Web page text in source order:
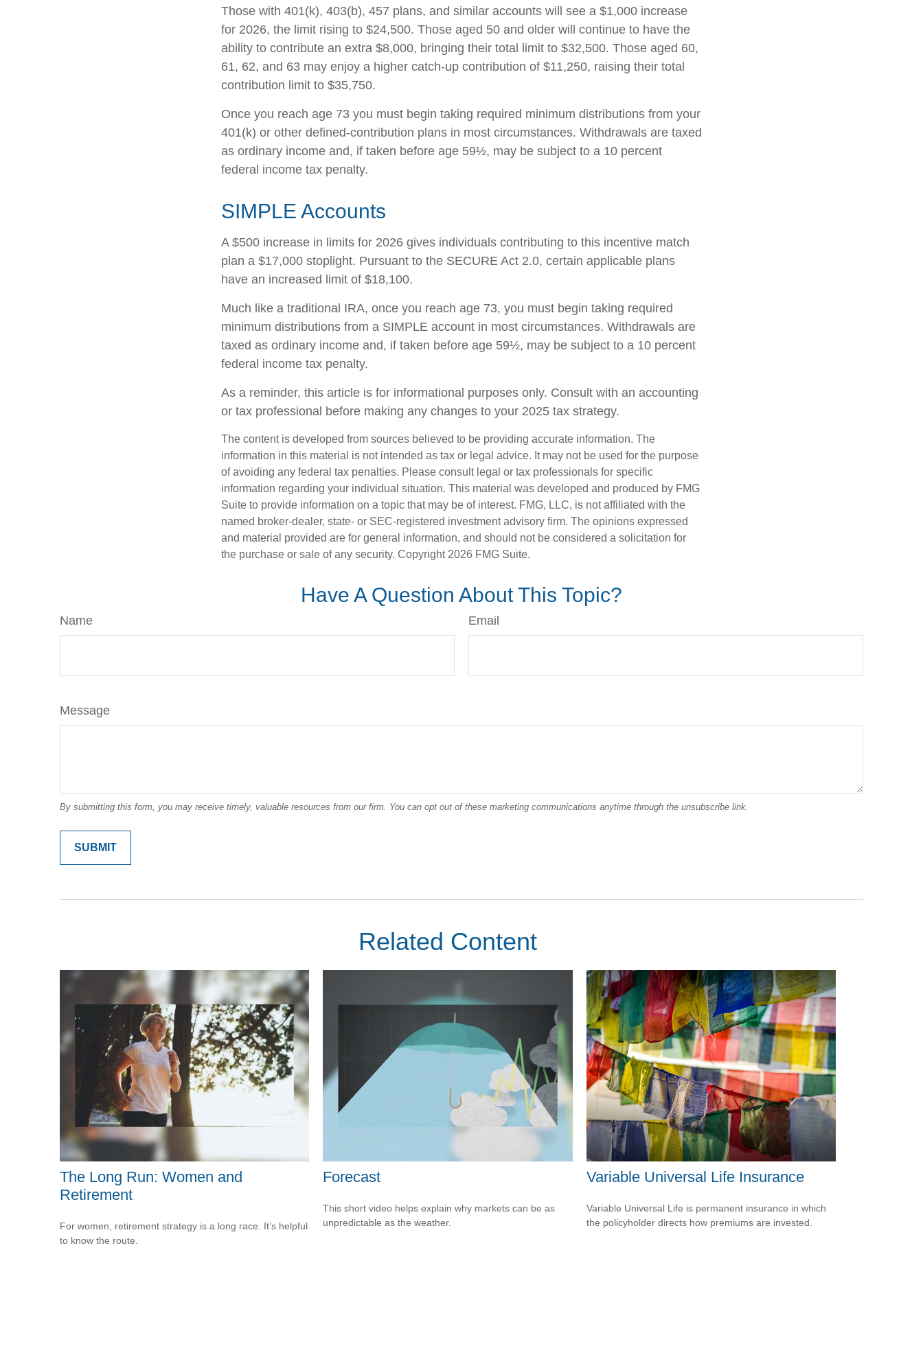
Those with 401(k), 403(b), 457 plans, and similar accounts will see a $1,000 increase
for 2026, the limit rising to $24,500. Those aged 50 and older will continue to have the
ability to contribute an extra $8,000, bringing their total limit to $32,500. Those aged 60,
61, 62, and 63 may enjoy a higher catch-up contribution of $11,250, raising their total
contribution limit to $35,750.
Once you reach age 73 you must begin taking required minimum distributions from your
401(k) or other defined-contribution plans in most circumstances. Withdrawals are taxed
as ordinary income and, if taken before age 59½, may be subject to a 10 percent
federal income tax penalty.
SIMPLE Accounts
A $500 increase in limits for 2026 gives individuals contributing to this incentive match
plan a $17,000 stoplight. Pursuant to the SECURE Act 2.0, certain applicable plans
have an increased limit of $18,100.
Much like a traditional IRA, once you reach age 73, you must begin taking required
minimum distributions from a SIMPLE account in most circumstances. Withdrawals are
taxed as ordinary income and, if taken before age 59½, may be subject to a 10 percent
federal income tax penalty.
As a reminder, this article is for informational purposes only. Consult with an accounting
or tax professional before making any changes to your 2025 tax strategy.
The content is developed from sources believed to be providing accurate information. The
information in this material is not intended as tax or legal advice. It may not be used for the purpose
of avoiding any federal tax penalties. Please consult legal or tax professionals for specific
information regarding your individual situation. This material was developed and produced by FMG
Suite to provide information on a topic that may be of interest. FMG, LLC, is not affiliated with the
named broker-dealer, state- or SEC-registered investment advisory firm. The opinions expressed
and material provided are for general information, and should not be considered a solicitation for
the purchase or sale of any security. Copyright 2026 FMG Suite.
Have A Question About This Topic?
Name Email
Message
Related Content
The Long Run: Women and
Retirement
For women, retirement strategy is a long race. It’s helpful
to know the route.
Forecast
This short video helps explain why markets can be as
unpredictable as the weather.
Variable Universal Life Insurance
Variable Universal Life is permanent insurance in which
the policyholder directs how premiums are invested.